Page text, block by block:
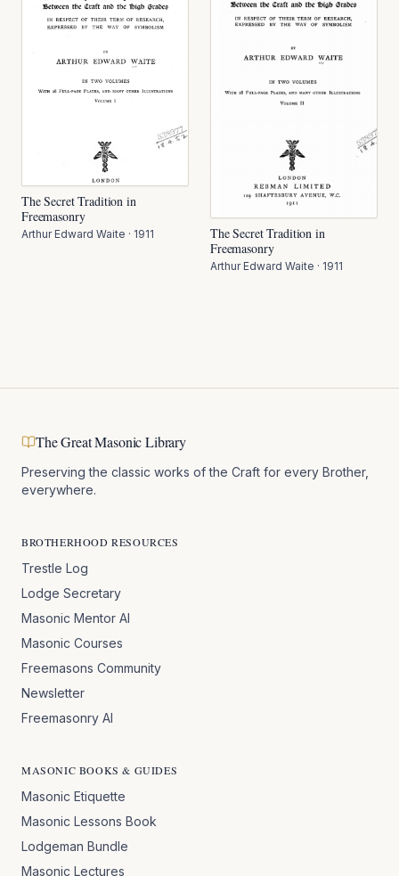
The Secret Tradition in
Freemasonry
Arthur Edward Waite · 1911
The Secret Tradition in
Freemasonry
Arthur Edward Waite · 1911
The Great Masonic Library
Preserving the classic works of the Craft for every Brother,
everywhere.
BROTHERHOOD RESOURCES
Trestle Log
Lodge Secretary
Masonic Mentor AI
Masonic Courses
Freemasons Community
Newsletter
Freemasonry AI
MASONIC BOOKS & GUIDES
Masonic Etiquette
Masonic Lessons Book
Lodgeman Bundle
Masonic Lectures